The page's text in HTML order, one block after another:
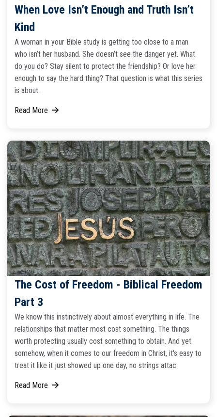
When Love Isn’t Enough and Truth Isn’t
Kind
A woman in your Bible study is getting too close to a man
who isn’t her husband. She doesn’t see the danger yet. What
do you do? Stay silent to protect the friendship? Or love her
enough to say the hard thing? That question is what this series
is about.
Read More
The Cost of Freedom - Biblical Freedom
Part 3
We know this instinctively about almost everything in life. The
relationships that matter most cost something. The things
worth protecting usually cost something to obtain. And yet
somehow, when it comes to our freedom in Christ, it's easy to
treat it like it just showed up one day, no strings attac
Read More